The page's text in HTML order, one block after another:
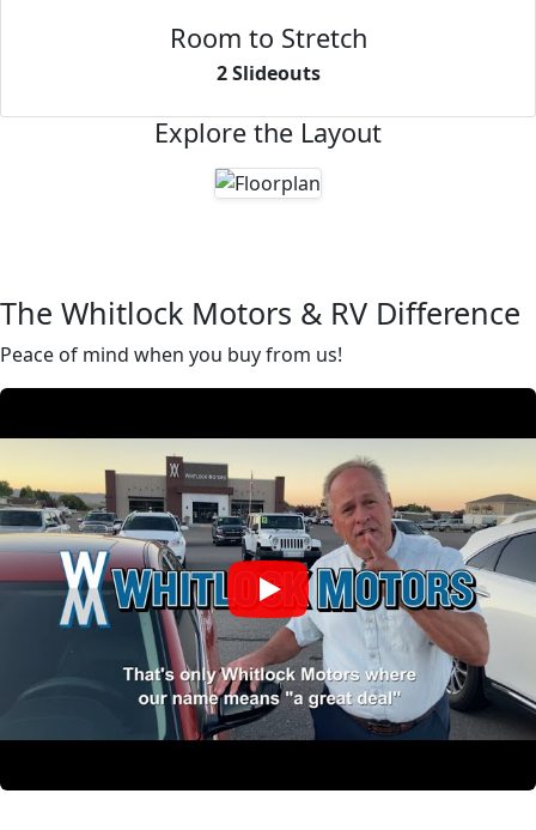
Room to Stretch
2 Slideouts
Explore the Layout
The Whitlock Motors & RV Difference
Peace of mind when you buy from us!